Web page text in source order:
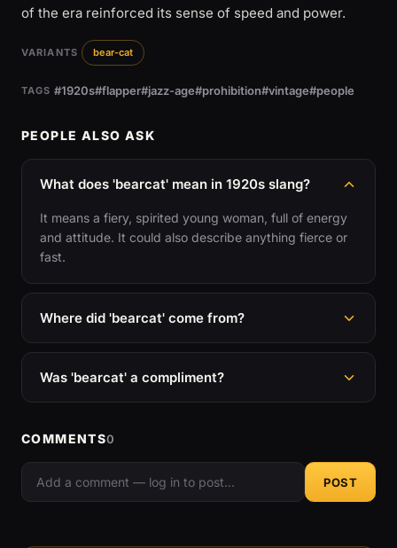
of the era reinforced its sense of speed and power.
VARIANTS bear-cat
TAGS #1920s#flapper#jazz-age#prohibition#vintage#people
PEOPLE ALSO ASK
What does 'bearcat' mean in 1920s slang?
It means a fiery, spirited young woman, full of energy
and attitude. It could also describe anything fierce or
fast.
Where did 'bearcat' come from?
Was 'bearcat' a compliment?
COMMENTS0
POST